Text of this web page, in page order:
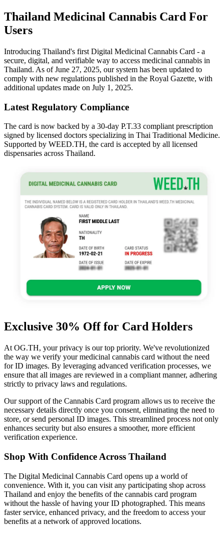
Thailand Medicinal Cannabis Card For
Users
Introducing Thailand's first Digital Medicinal Cannabis Card - a
secure, digital, and verifiable way to access medicinal cannabis in
Thailand. As of June 27, 2025, our system has been updated to
comply with new regulations published in the Royal Gazette, with
additional updates made on July 1, 2025.
Latest Regulatory Compliance
The card is now backed by a 30-day P.T.33 compliant prescription
signed by licensed doctors specializing in Thai Traditional Medicine.
Supported by WEED.TH, the card is accepted by all licensed
dispensaries across Thailand.
Exclusive 30% Off for Card Holders
At OG.TH, your privacy is our top priority. We've revolutionized
the way we verify your medicinal cannabis card without the need
for ID images. By leveraging advanced verification processes, we
ensure that all images are reviewed in a compliant manner, adhering
strictly to privacy laws and regulations.
Our support of the Cannabis Card program allows us to receive the
necessary details directly once you consent, eliminating the need to
store, or send personal ID images. This streamlined process not only
enhances security but also ensures a smoother, more efficient
verification experience.
Shop With Confidence Across Thailand
The Digital Medicinal Cannabis Card opens up a world of
convenience. With it, you can visit any participating shop across
Thailand and enjoy the benefits of the cannabis card program
without the hassle of having your ID photographed. This means
faster service, enhanced privacy, and the freedom to access your
benefits at a network of approved locations.